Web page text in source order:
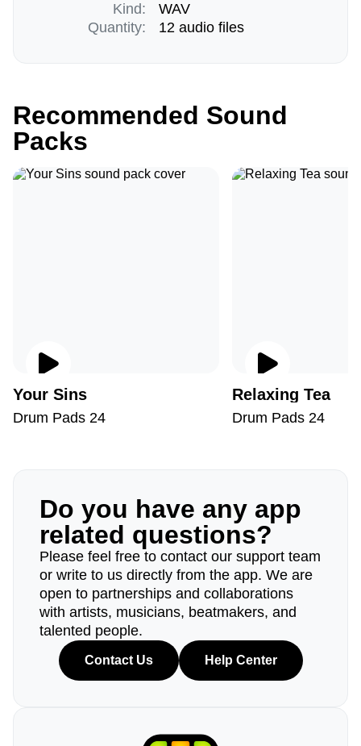
Kind:
Quantity:
WAV
12 audio files
Recommended Sound
Packs
Your Sins
Drum Pads 24
Relaxing Tea
Drum Pads 24
Do you have any app
related questions?
Please feel free to contact our support team
or write to us directly from the app. We are
open to partnerships and collaborations
with artists, musicians, beatmakers, and
talented people.
Contact Us Help Center